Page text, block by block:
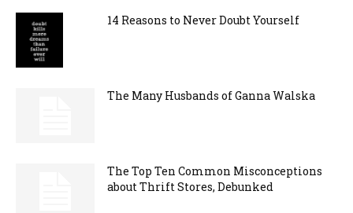
14 Reasons to Never Doubt Yourself
The Many Husbands of Ganna Walska
The Top Ten Common Misconceptions
about Thrift Stores, Debunked